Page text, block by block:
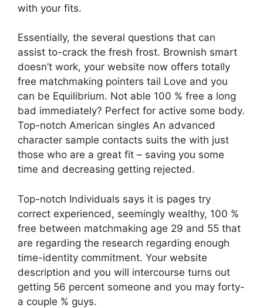
with your fits.
Essentially, the several questions that can
assist to-crack the fresh frost. Brownish smart
doesn’t work, your website now offers totally
free matchmaking pointers tail Love and you
can be Equilibrium. Not able 100 % free a long
bad immediately? Perfect for active some body.
Top-notch American singles An advanced
character sample contacts suits the with just
those who are a great fit – saving you some
time and decreasing getting rejected.
Top-notch Individuals says it is pages try
correct experienced, seemingly wealthy, 100 %
free between matchmaking age 29 and 55 that
are regarding the research regarding enough
time-identity commitment. Your website
description and you will intercourse turns out
getting 56 percent someone and you may forty-
a couple % guys.